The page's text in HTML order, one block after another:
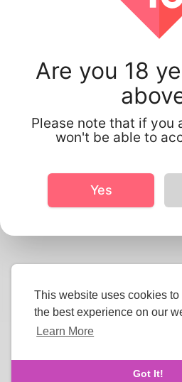
This website uses cookies
the best experience on our
Learn More
Got It!
Are you 18
Please note that if you
won't be able to
Yes
Send
Copyright © 2026 Smluxee.
About Us-Terms-Privacy
Refund -